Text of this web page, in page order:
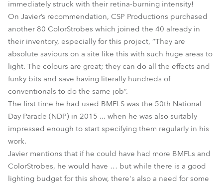
immediately struck with their retina-burning intensity!
On Javier’s recommendation, CSP Productions purchased
another 80 ColorStrobes which joined the 40 already in
their inventory, especially for this project, “They are
absolute saviours on a site like this with such huge areas to
light. The colours are great; they can do all the effects and
funky bits and save having literally hundreds of
conventionals to do the same job”.
The first time he had used BMFLS was the 50th National
Day Parade (NDP) in 2015 ... when he was also suitably
impressed enough to start specifying them regularly in his
work.
Javier mentions that if he could have had more BMFLs and
ColorStrobes, he would have … but while there is a good
lighting budget for this show, there's also a need for some